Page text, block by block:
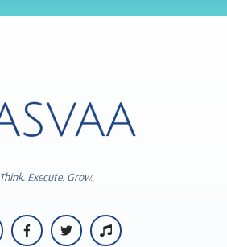
Think. Execute. Grow.